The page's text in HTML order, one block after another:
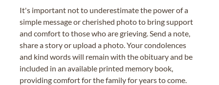
It's important not to underestimate the power of a
simple message or cherished photo to bring support
and comfort to those who are grieving. Send a note,
share a story or upload a photo. Your condolences
and kind words will remain with the obituary and be
included in an available printed memory book,
providing comfort for the family for years to come.